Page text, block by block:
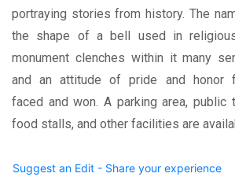
portraying stories from history. The
the shape of a bell used in
monument clenches within it many
and an attitude of pride and honor
faced and won. A parking area, public
food stalls, and other facilities are
Suggest an Edit - Share your experience